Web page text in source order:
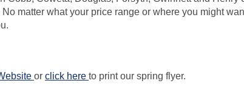
matter what your price range or where you might
or click here to print our spring flyer.